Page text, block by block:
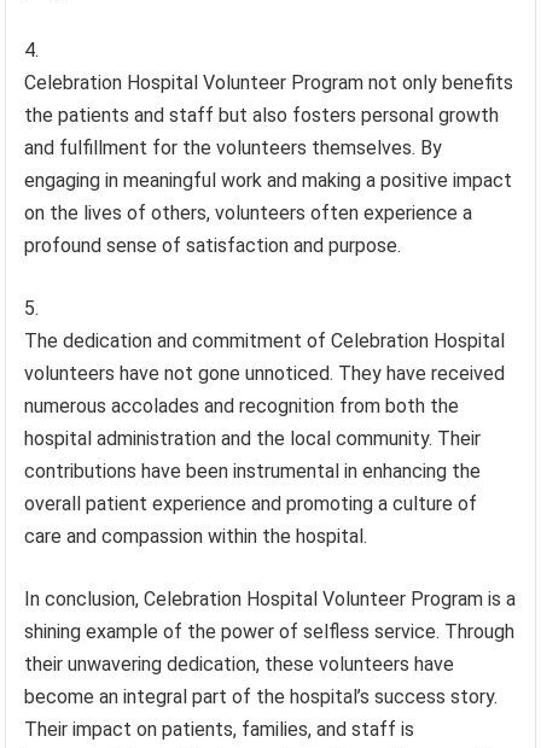
Celebration Hospital Volunteer Program not only benefits
the patients and staff but also fosters personal growth
and fulfillment for the volunteers themselves. By
engaging in meaningful work and making a positive impact
on the lives of others, volunteers often experience a
profound sense of satisfaction and purpose.
The dedication and commitment of Celebration Hospital
volunteers have not gone unnoticed. They have received
numerous accolades and recognition from both the
hospital administration and the local community. Their
contributions have been instrumental in enhancing the
overall patient experience and promoting a culture of
care and compassion within the hospital.
In conclusion, Celebration Hospital Volunteer Program is a
shining example of the power of selfless service. Through
their unwavering dedication, these volunteers have
become an integral part of the hospital’s success story.
Their impact on patients, families, and staff is